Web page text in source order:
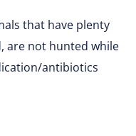
that have plenty
are not hunted while
antibiotics